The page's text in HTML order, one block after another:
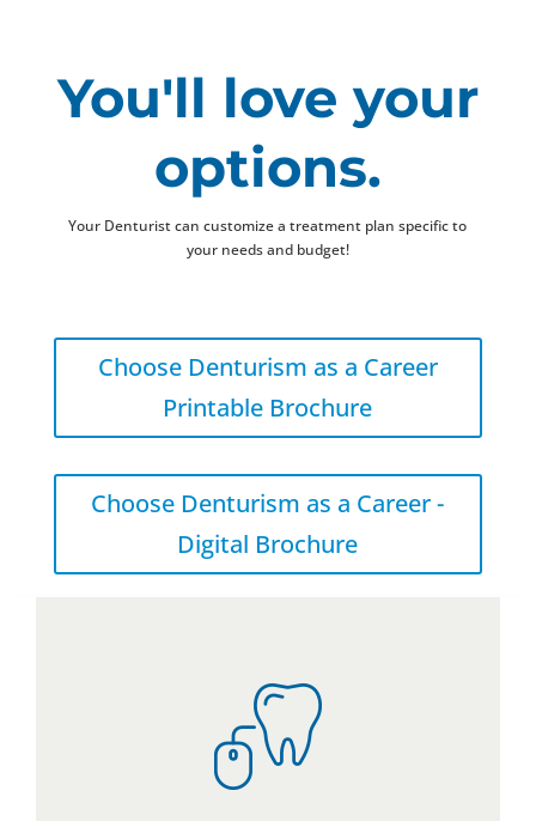
You'll love your
options.
Your Denturist can customize a treatment plan specific to
your needs and budget!
Choose Denturism as a Career
Printable Brochure
Choose Denturism as a Career -
Digital Brochure